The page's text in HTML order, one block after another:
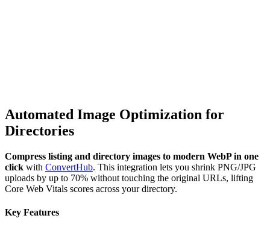
Automated Image Optimization for
Directories
Compress listing and directory images to modern WebP in one
click with ConvertHub. This integration lets you shrink PNG/JPG
uploads by up to 70% without touching the original URLs, lifting
Core Web Vitals scores across your directory.
Key Features